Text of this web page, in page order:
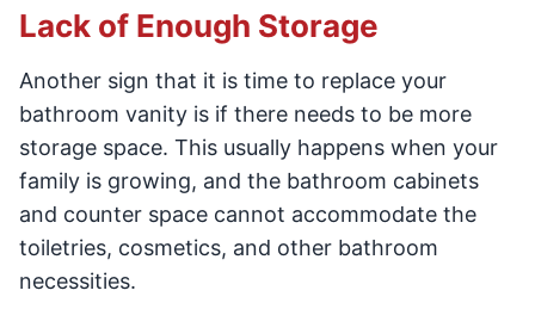
Lack of Enough Storage
Another sign that it is time to replace your
bathroom vanity is if there needs to be more
storage space. This usually happens when your
family is growing, and the bathroom cabinets
and counter space cannot accommodate the
toiletries, cosmetics, and other bathroom
necessities.